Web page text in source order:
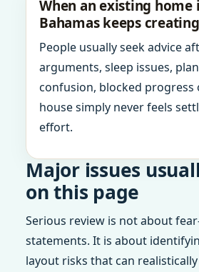
When an existing home
Bahamas keeps
People usually seek advice
arguments, sleep issues,
confusion, blocked progress
house simply never feels
effort.
Major issues
on this page
Serious review is not about
statements. It is about
layout risks that can